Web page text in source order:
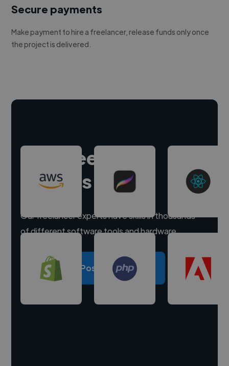
Secure payments
Make payment to hire a freelancer, release funds only once
the project is delivered.
Hire freelance
experts
Our freelancer experts have skills in thousands
of different software tools and hardware.
Post a project